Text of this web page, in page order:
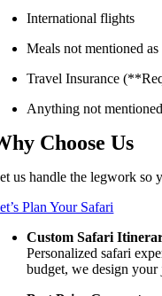
International flights
Meals not mentioned
Travel Insurance
Anything not
Choose Us
us handle the legwork so
Plan Your Safari
Custom Safari
Personalized safari
budget, we design